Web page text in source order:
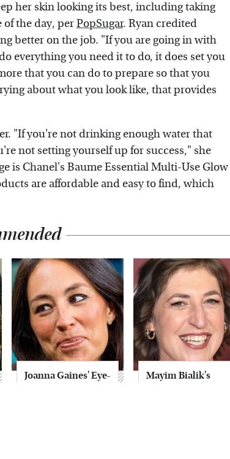
her skin looking its best, including taking
the day, perPopSugar. Ryan credited
better on the job. "If you are going in with
everything you need it to do, it does set you
that you can do to prepare so that you
about what you look like, that provides
"If you're not drinking enough water that
not setting yourself up for success," she
is Chanel's Baume Essential Multi-Use Glow
are affordable and easy to find, which
Joanna Gaines' Eye-
Mayim Bialik's